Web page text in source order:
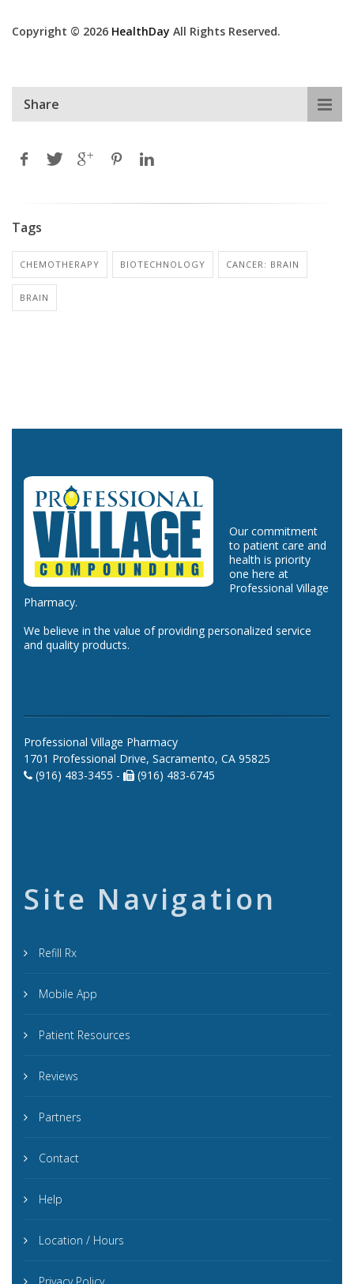
Copyright © 2026 HealthDay All Rights Reserved.
Share
Tags
CHEMOTHERAPY BIOTECHNOLOGY CANCER: BRAIN
BRAIN
Our commitment
to patient care and
health is priority
one here at
Professional Village
Pharmacy.
We believe in the value of providing personalized service
and quality products.
Professional Village Pharmacy
1701 Professional Drive, Sacramento, CA 95825
(916) 483-3455 -
(916) 483-6745
Site Navigation
Refill Rx
Mobile App
Patient Resources
Reviews
Partners
Contact
Help
Location / Hours